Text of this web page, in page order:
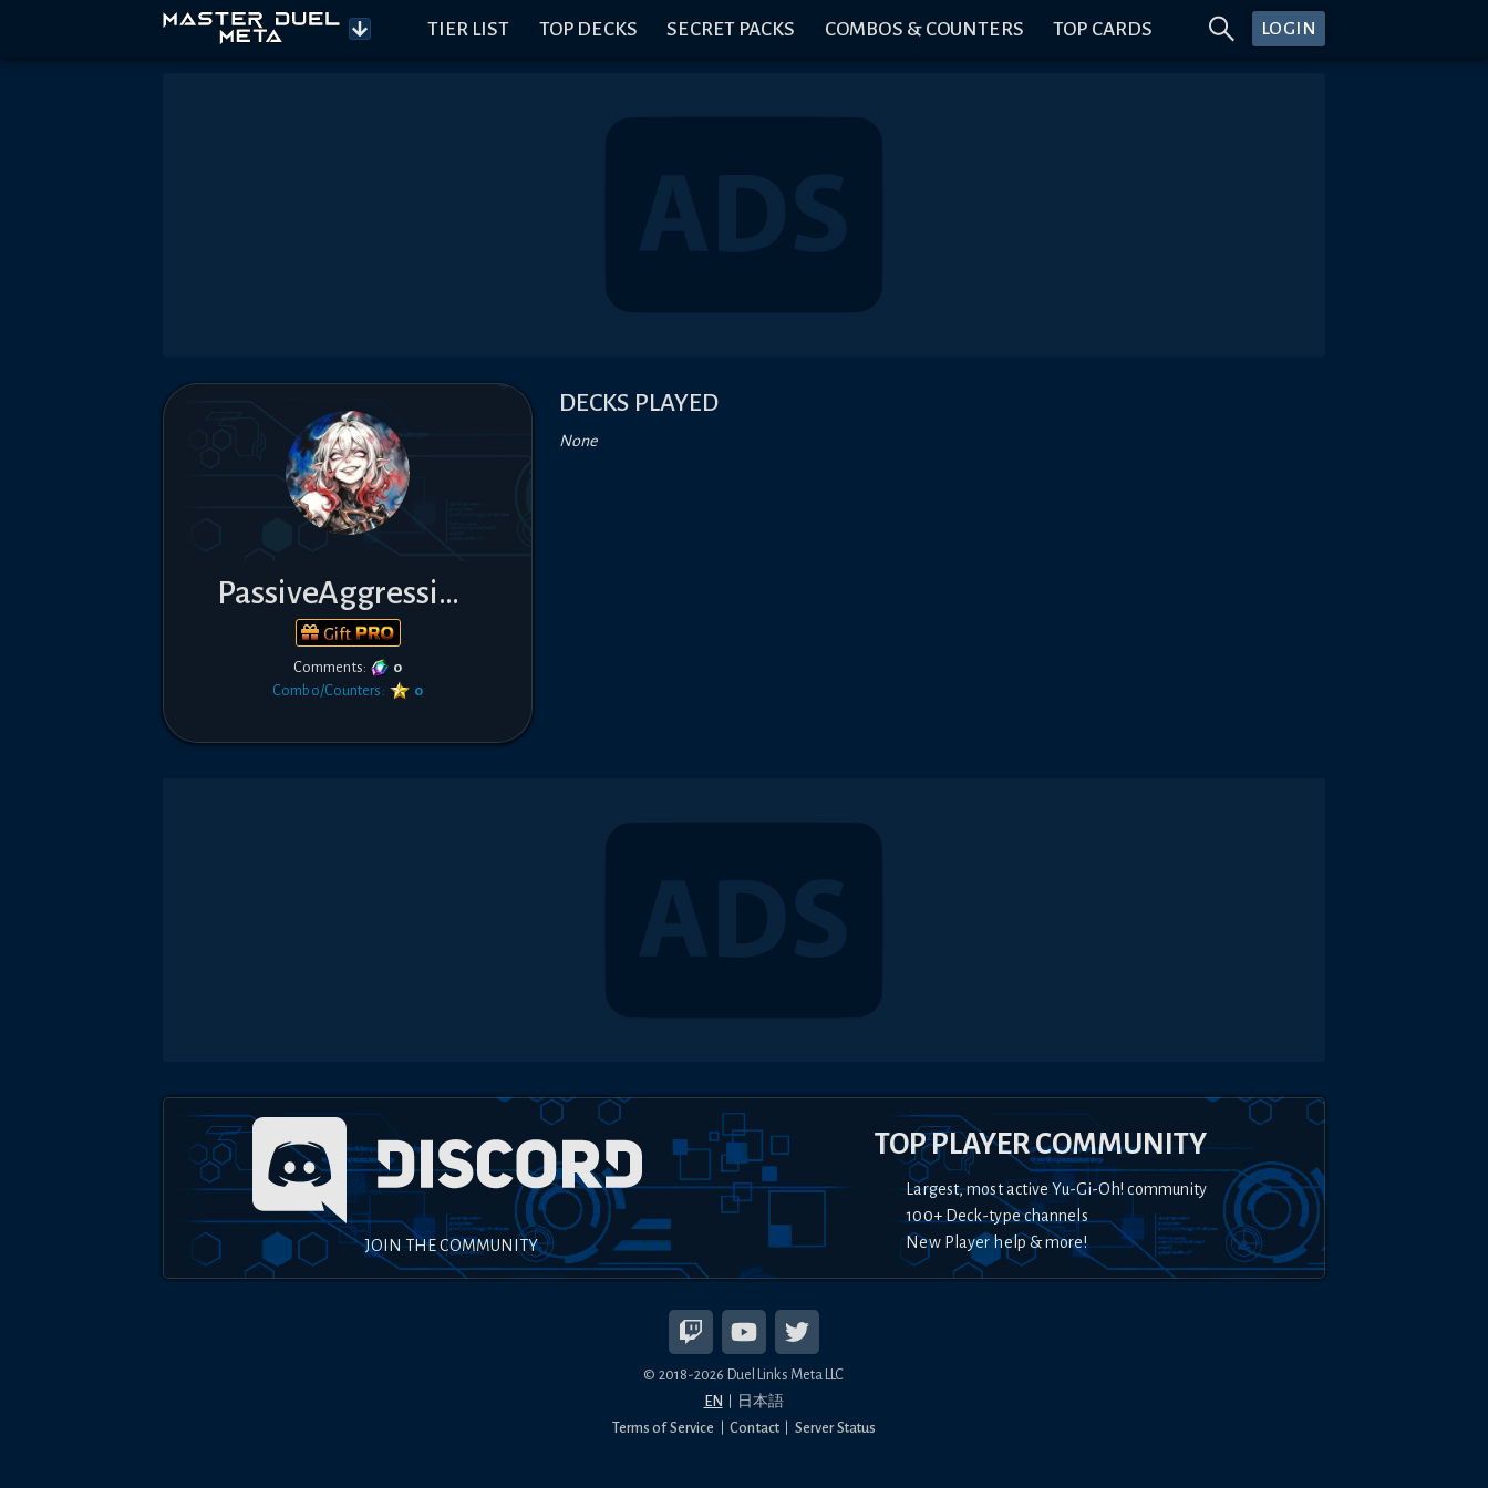
TIER LIST TOP DECKS SECRET PACKS COMBOS & COUNTERS TOP CARDS LOGIN
PassiveAggressive
Gift
Comments:
0
Combo/Counters:
0
DECKS PLAYED
None
JOIN THE COMMUNITY
TOP PLAYER COMMUNITY
Largest, most active Yu-Gi-Oh! community
100+ Deck-type channels
New Player help & more!
© 2018-2026 Duel Links Meta LLC
EN
日本語
Terms of Service
Contact Server Status